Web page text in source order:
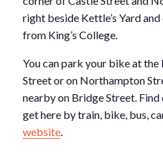
right beside Kettle’s Yard
from King’s College.
You can park your bike at
Street or on Northampton
nearby on Bridge Street.
get here by train, bike, bus,
website.